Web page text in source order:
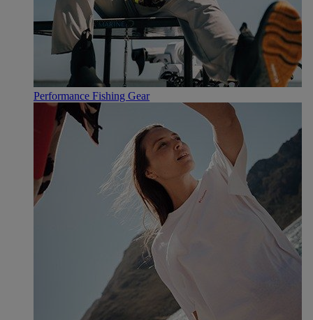
Performance Fishing Gear